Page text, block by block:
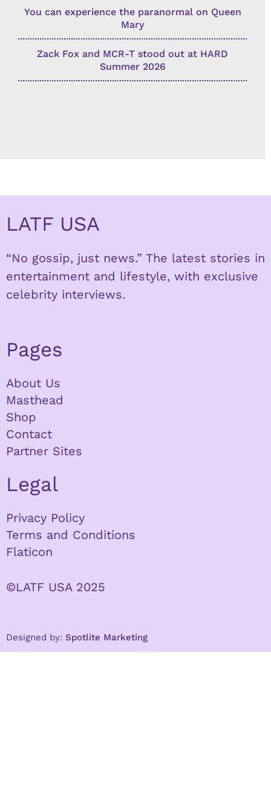
You can experience the paranormal on Queen
Mary
Zack Fox and MCR-T stood out at HARD
Summer 2026
LATF USA
“No gossip, just news.” The latest stories in
entertainment and lifestyle, with exclusive
celebrity interviews.
Pages
About Us
Masthead
Shop
Contact
Partner Sites
Legal
Privacy Policy
Terms and Conditions
Flaticon
©LATF USA 2025
Designed by: Spotlite Marketing